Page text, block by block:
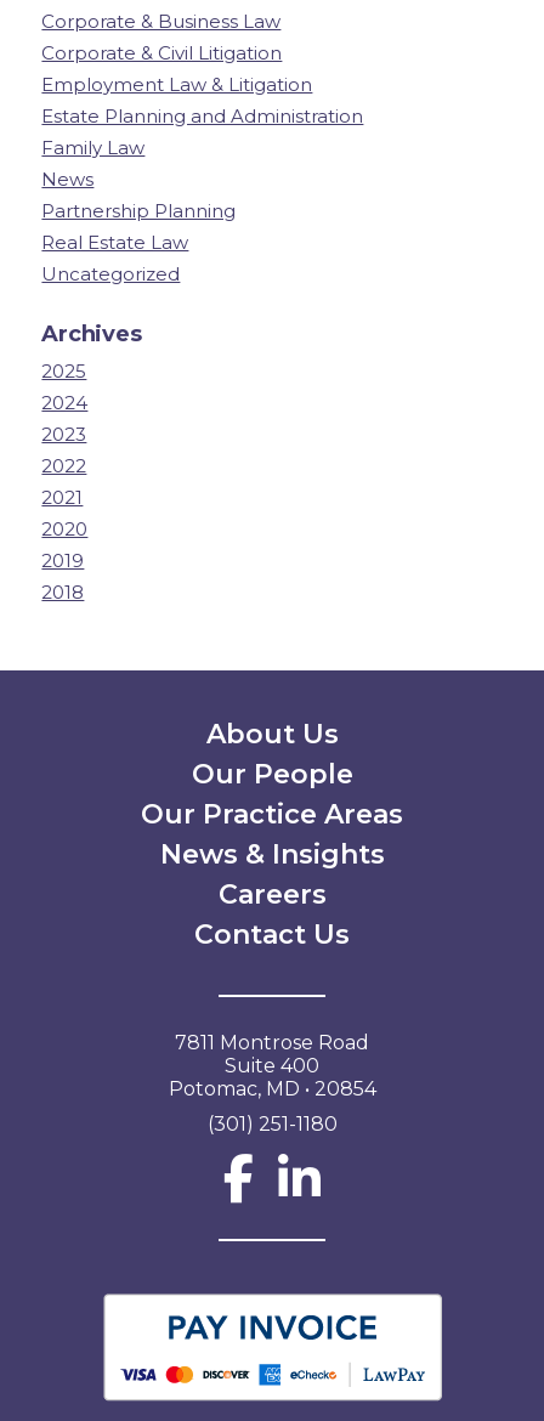
Corporate & Business Law
Corporate & Civil Litigation
Employment Law & Litigation
Estate Planning and Administration
Family Law
News
Partnership Planning
Real Estate Law
Uncategorized
Archives
2025
2024
2023
2022
2021
2020
2019
2018
Secondary Menu
About Us
Our People
Our Practice Areas
News & Insights
Careers
Contact Us
7811 Montrose Road
Suite 400
Potomac, MD • 20854
(301) 251-1180
Social Network